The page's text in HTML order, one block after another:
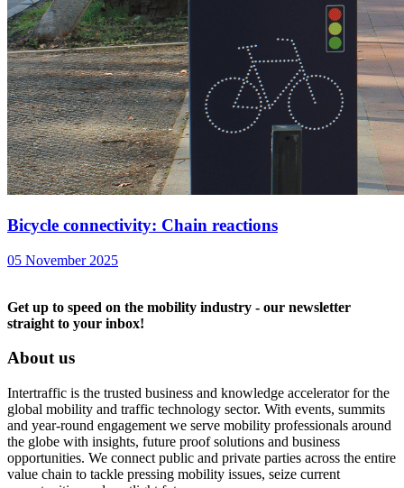
Bicycle connectivity: Chain reactions
05 November 2025
Get up to speed on the mobility industry - our newsletter
straight to your inbox!
About us
Intertraffic is the trusted business and knowledge accelerator for the
global mobility and traffic technology sector. With events, summits
and year-round engagement we serve mobility professionals around
the globe with insights, future proof solutions and business
opportunities. We connect public and private parties across the entire
value chain to tackle pressing mobility issues, seize current